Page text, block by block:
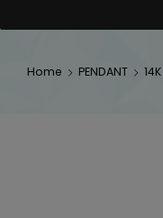
Home PENDANT